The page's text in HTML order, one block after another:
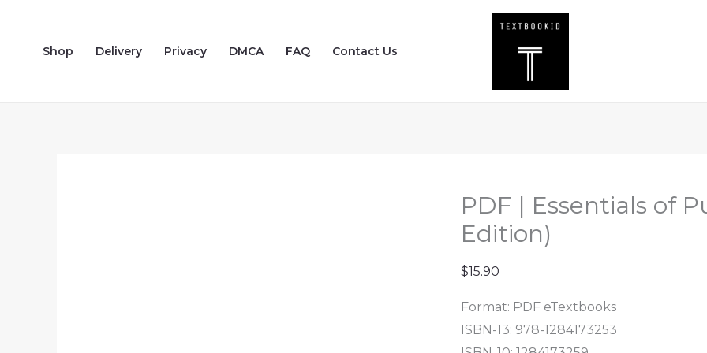
contentShop Delivery Privacy DMCA FAQ Contact Us
PDF | Essentials of
Edition)
$15.90
Format: PDF eTextbooks
ISBN-13: 978-1284173253
PDF
Essentials
quantity